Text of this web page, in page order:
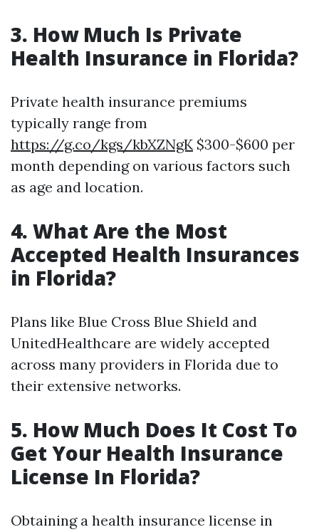
3. How Much Is Private
Health Insurance in Florida?
Private health insurance premiums
typically range from
https://g.co/kgs/kbXZNgK$300-$600 per
month depending on various factors such
as age and location.
4. What Are the Most
Accepted Health Insurances
in Florida?
Plans like Blue Cross Blue Shield and
UnitedHealthcare are widely accepted
across many providers in Florida due to
their extensive networks.
5. How Much Does It Cost To
Get Your Health Insurance
License In Florida?
Obtaining a health insurance license in